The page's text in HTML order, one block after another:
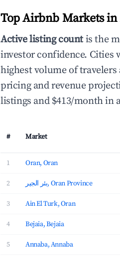
Top Airbnb Markets
Active listing countis the
investor confidence. Cities
highest volume of
pricing and revenue
listings and $413/month in
# Market
1 Oran, Oran
2 بئر الجير, Oran Province
3 Ain El Turk, Oran
4 Bejaia, Bejaia
5 Annaba, Annaba